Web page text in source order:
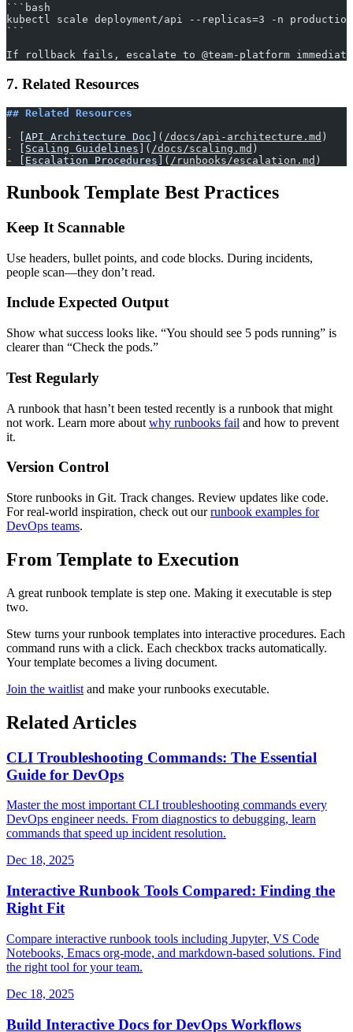
​```bash
kubectl scale deployment/api --replicas=3 -n production
​```
If rollback fails, escalate to @team-platform
7. Related Resources
## Related Resources
-
API Architecture Doc ]( /docs/api-architecture.md )
-
Scaling Guidelines ]( /docs/scaling.md )
-
Escalation Procedures ]( /runbooks/escalation.md )
Runbook Template Best Practices
Keep It Scannable
Use headers, bullet points, and code blocks. During incidents,
people scan—they don’t read.
Include Expected Output
Show what success looks like. “You should see 5 pods running” is
clearer than “Check the pods.”
Test Regularly
A runbook that hasn’t been tested recently is a runbook that might
not work. Learn more about why runbooks fail and how to prevent
it.
Version Control
Store runbooks in Git. Track changes. Review updates like code.
For real-world inspiration, check out ourrunbook examples for
DevOps teams.
From Template to Execution
A great runbook template is step one. Making it executable is step
two.
Stew turns your runbook templates into interactive procedures. Each
command runs with a click. Each checkbox tracks automatically.
Your template becomes a living document.
Join the waitlist and make your runbooks executable.
Related Articles
CLI Troubleshooting Commands: The Essential
Guide for DevOps
Master the most important CLI troubleshooting commands every
DevOps engineer needs. From diagnostics to debugging, learn
commands that speed up incident resolution.
Dec 18, 2025
Interactive Runbook Tools Compared: Finding the
Right Fit
Compare interactive runbook tools including Jupyter, VS Code
Notebooks, Emacs org-mode, and markdown-based solutions. Find
the right tool for your team.
Dec 18, 2025
Build Interactive Docs for DevOps Workflows